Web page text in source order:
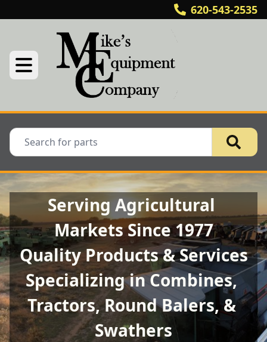
620-543-2535
Serving Agricultural
Markets Since 1977
Quality Products & Services
Specializing in Combines,
Tractors, Round Balers, &
Swathers